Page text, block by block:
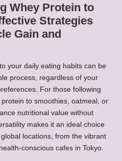
Whey Protein to
Strategies
Gain and
your daily eating habits can be
process, regardless of your
For those following
to smoothies, oatmeal, or
nutritional value without
makes it an ideal choice
locations, from the vibrant
conscious cafes in Tokyo.